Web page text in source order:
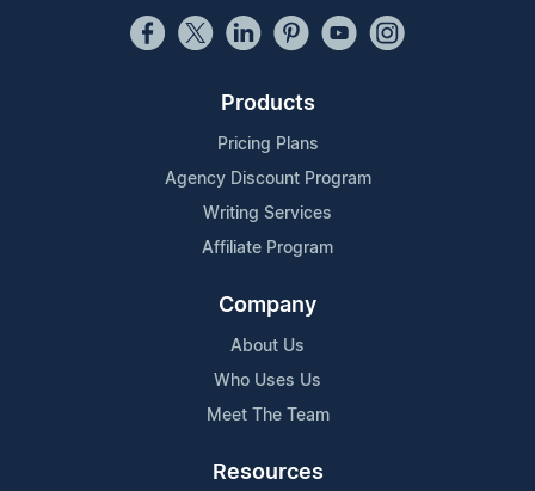
Products
Pricing Plans
Agency Discount Program
Writing Services
Affiliate Program
Company
About Us
Who Uses Us
Meet The Team
Resources